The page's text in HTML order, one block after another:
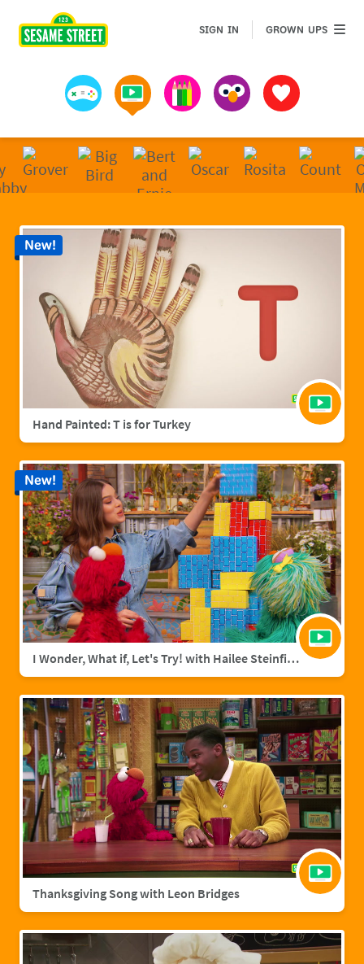
Games Videos Art MuppetsFavorites
SIGN IN GROWN UPSGROWN
Hand Painted: T is for Turkey
New!
I Wonder, What if, Let's Try! with Hailee Steinfield
New!
Thanksgiving Song with Leon Bridges
Sesame Street | Preschool Games, Videos, &